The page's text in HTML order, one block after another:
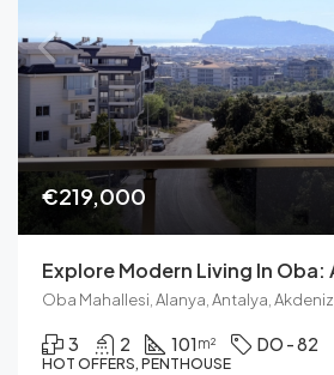
€219,000
Oba Mahallesi, Alanya, Antalya,
3 2 101 m² DO - 82
HOT OFFERS, PENTHOUSE